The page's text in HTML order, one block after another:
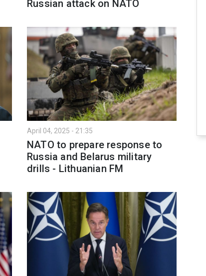
Russian attack on NATO
April 04, 2025 - 21:35
NATO to prepare response to
Russia and Belarus military
drills - Lithuanian FM